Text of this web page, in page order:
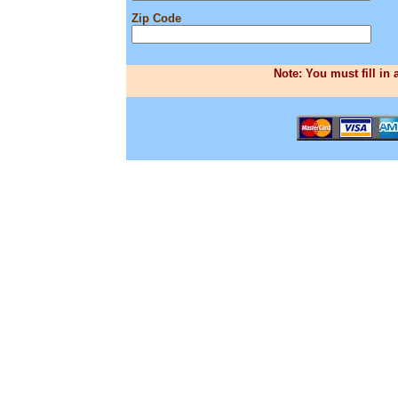
Zip Code
Note: You must fill in